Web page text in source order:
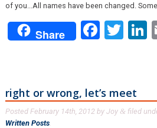
of you...All names have been changed. Some
Share
right or wrong, let’s meet
Posted February 14th, 2012by Joy & filed
Written Posts.